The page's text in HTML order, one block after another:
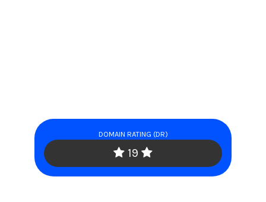
DOMAIN RATING (DR)
19